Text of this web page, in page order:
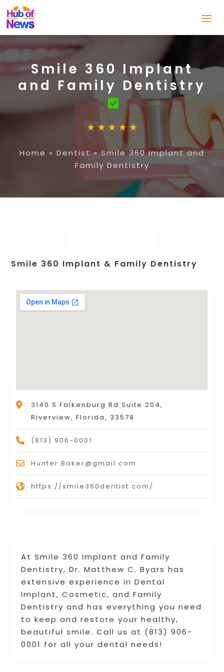
Smile 360 Implant
and Family Dentistry
Home » Dentist»Smile 360 Implant and
Family Dentistry
At Smile 360 Implant and Family
Dentistry, Dr. Matthew C. Byars has
extensive experience in Dental
Implant, Cosmetic, and Family
Dentistry and has everything you need
to keep and restore your healthy,
beautiful smile. Call us at (813) 906-
0001 for all your dental needs!
Smile 360 Implant & Family Dentistry
3140 S Falkenburg Rd Suite 204,
Riverview, Florida, 33578
(813) 906-0001
Hunter.Baker@gmail.com
https://smile360dentist.com/